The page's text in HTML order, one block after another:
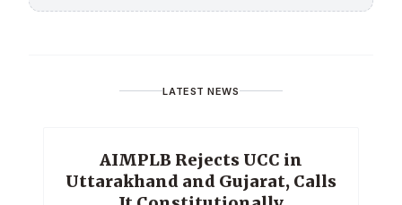
LATEST NEWS
AIMPLB Rejects UCC in
Uttarakhand and Gujarat, Calls